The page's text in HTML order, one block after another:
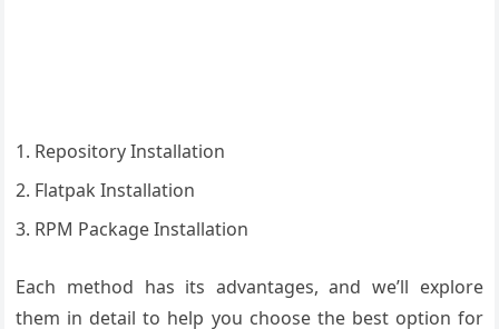
Repository Installation
Flatpak Installation
RPM Package Installation
Each method has its advantages, and we’ll explore
them in detail to help you choose the best option for